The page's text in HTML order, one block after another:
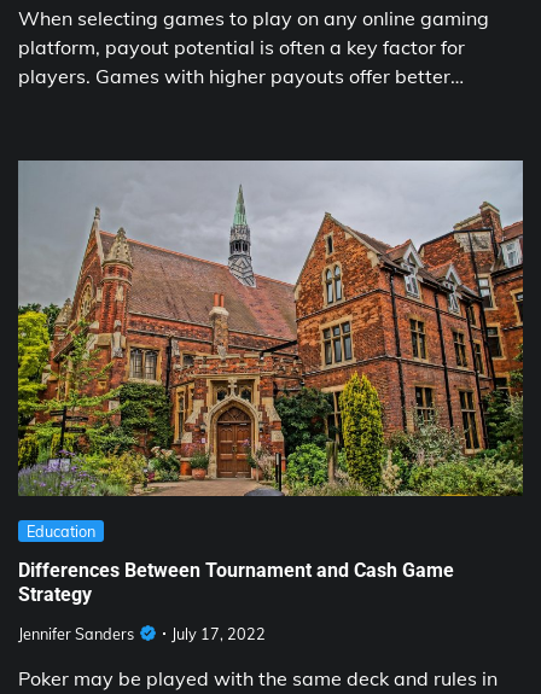
When selecting games to play on any online gaming
platform, payout potential is often a key factor for
players. Games with higher payouts offer better…
Education
Differences Between Tournament and Cash Game
Strategy
Jennifer Sanders July 17, 2022
Poker may be played with the same deck and rules in